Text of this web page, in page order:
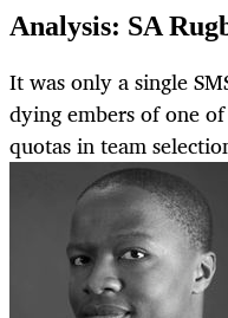
Analysis: SA
It was only a single
dying embers of one
quotas in team